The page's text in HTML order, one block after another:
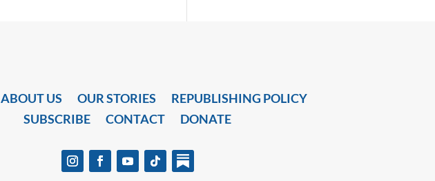
ABOUT US OUR STORIES
REPUBLISHING POLICY
SUBSCRIBE
CONTACT DONATE